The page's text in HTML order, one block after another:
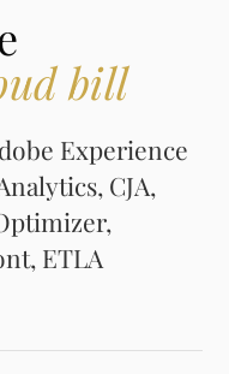
bill
Experience
CJA,
ETLA